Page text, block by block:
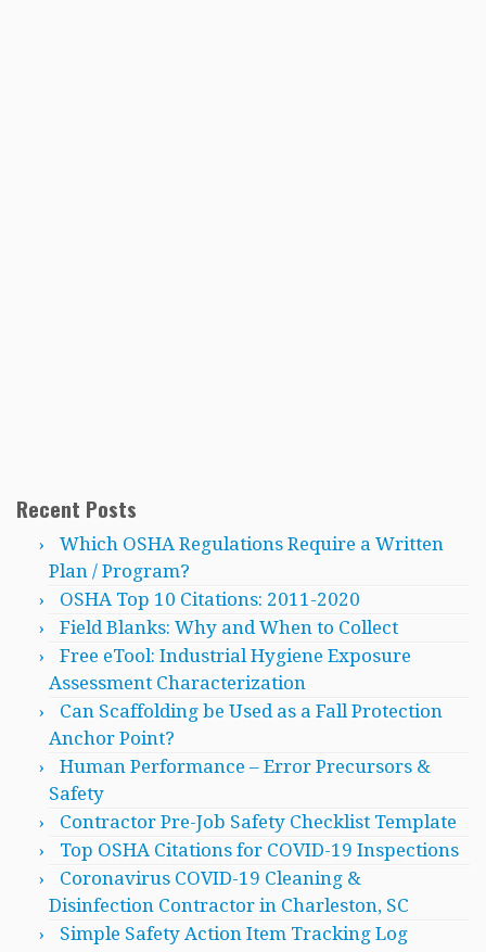
Recent Posts
Which OSHA Regulations Require a Written
Plan / Program?
OSHA Top 10 Citations: 2011-2020
Field Blanks: Why and When to Collect
Free eTool: Industrial Hygiene Exposure
Assessment Characterization
Can Scaffolding be Used as a Fall Protection
Anchor Point?
Human Performance – Error Precursors &
Safety
Contractor Pre-Job Safety Checklist Template
Top OSHA Citations for COVID-19 Inspections
Coronavirus COVID-19 Cleaning &
Disinfection Contractor in Charleston, SC
Simple Safety Action Item Tracking Log